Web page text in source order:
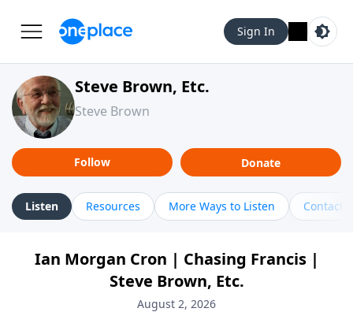
Sign In
Steve Brown, Etc.
Steve Brown
Follow Donate
Listen Resources More Ways to Listen Contact
Ian Morgan Cron | Chasing Francis |
Steve Brown, Etc.
August 2, 2026